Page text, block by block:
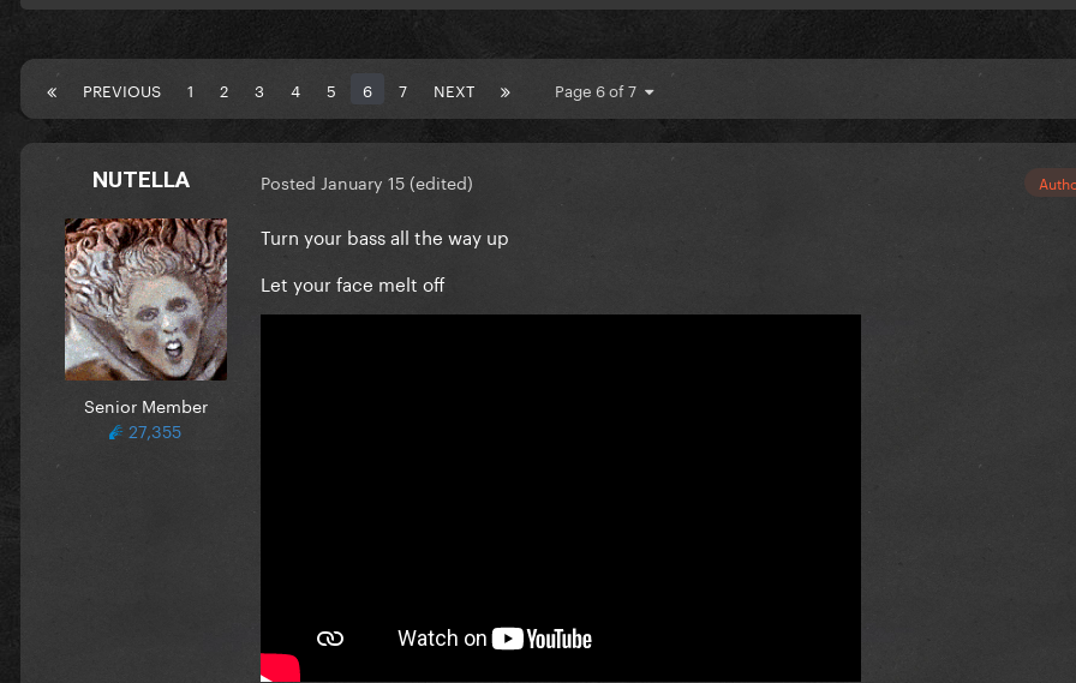
PREVIOUS 1 2 3 4 5 6 7 NEXT Page 6 of 7
NUTELLA
Senior Member
27,355
Posted January 15(edited)
Turn your bass all the way up
Let your face melt off